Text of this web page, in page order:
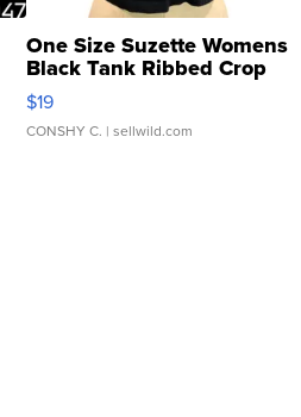
One Size Suzette Womens
Black Tank Ribbed Crop
Asymmetrical ...
$19
CONSHY C. | sellwild.com